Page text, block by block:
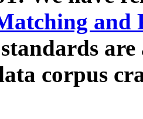
and
corpus